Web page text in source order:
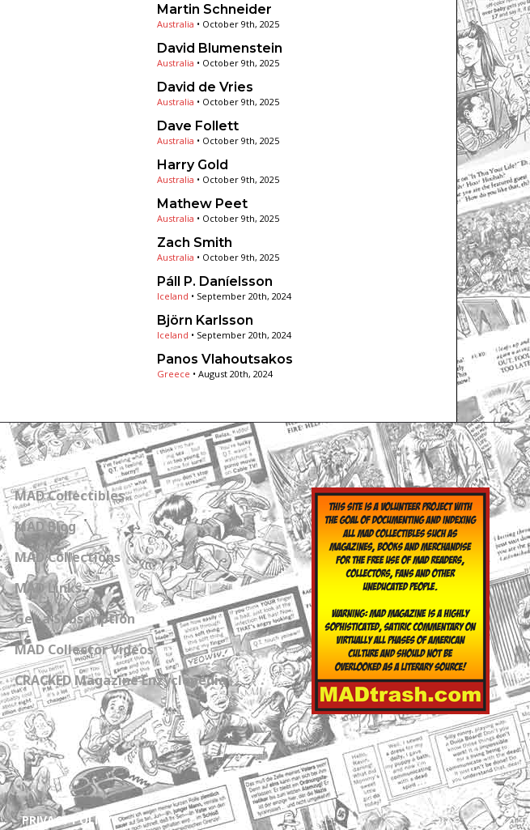
Martin Schneider
Australia • October 9th, 2025
David Blumenstein
Australia • October 9th, 2025
David de Vries
Australia • October 9th, 2025
Dave Follett
Australia • October 9th, 2025
Harry Gold
Australia • October 9th, 2025
Mathew Peet
Australia • October 9th, 2025
Zach Smith
Australia • October 9th, 2025
Páll P. Daníelsson
Iceland • September 20th, 2024
Björn Karlsson
Iceland • September 20th, 2024
Panos Vlahoutsakos
Greece • August 20th, 2024
MAD Collectibles
MAD Blog
MAD Collections
MAD Links
Get a Subscription
MAD Collector Videos
CRACKED Magazine Enzyclopedia
PRIVACY POLICY